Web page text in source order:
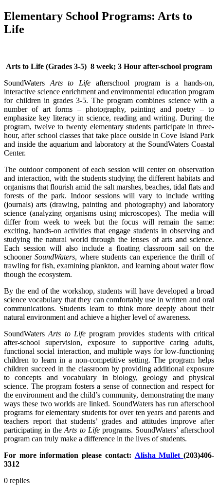
Elementary School Programs: Arts to
Life
Arts to Life (Grades 3-5) 8 week; 3 Hour after-school program
SoundWaters Arts to Lifeafterschool program is a hands-on,
interactive science enrichment and environmental education program
for children in grades 3-5. The program combines science with a
number of art forms – photography, painting and poetry – to
emphasize key literacy in science, reading and writing. During the
program, twelve to twenty elementary students participate in three-
hour, after school classes that take place outside in Cove Island Park
and inside the aquarium and laboratory at the SoundWaters Coastal
Center.
The outdoor component of each session will center on observation
and interaction, with the students studying the different habitats and
organisms that flourish amid the salt marshes, beaches, tidal flats and
forests of the park. Indoor sessions will vary to include writing
(journals) arts (drawing, painting and photography) and laboratory
science (analyzing organisms using microscopes). The media will
differ from week to week but the focus will remain the same:
exciting, hands-on activities that engage students in observing and
studying the natural world through the lenses of arts and science.
Each session will also include a floating classroom sail on the
schooner SoundWaters, where students can experience the thrill of
trawling for fish, examining plankton, and learning about water flow
though the ecosystem.
By the end of the workshop, students will have developed a broad
science vocabulary that they can comfortably use in written and oral
communications. Students learn to think more deeply about their
natural environment and achieve a higher level of awareness.
SoundWatersArts to Lifeprogram provides students with critical
after-school supervision, exposure to supportive caring adults,
functional social interaction, and multiple ways for low-functioning
children to learn in a non-competitive setting. The program helps
children succeed in the classroom by providing additional exposure
to concepts and vocabulary in biology, geology and physical
science. The program fosters a sense of connection and respect for
the environment and the child’s community, demonstrating the many
ways these two worlds are linked. SoundWaters has run afterschool
programs for elementary students for over ten years and parents and
teachers report that students’ grades and attitudes improve after
participating in theArts to Lifeprograms. SoundWaters’ afterschool
program can truly make a difference in the lives of students.
For more information please contact: Alisha Mullet(203)406-
3312
0 replies